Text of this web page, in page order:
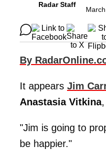
Radar Staff
By
It appears Jim
Anastasia Vitkina,
"Jim is going to
be happier."